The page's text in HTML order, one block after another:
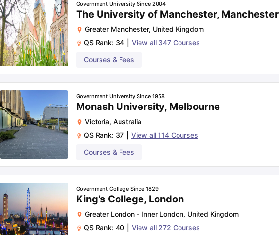
Government University Since 2004
The University of Manchester, Manchester
Greater Manchester, United Kingdom
QS Rank: 34 View all 347 Courses
Courses & Fees
Government University Since 1958
Monash University, Melbourne
Victoria, Australia
QS Rank: 37 View all 114 Courses
Courses & Fees
Government College Since 1829
King's College, London
Greater London - Inner London, United Kingdom
QS Rank: 40 View all 272 Courses